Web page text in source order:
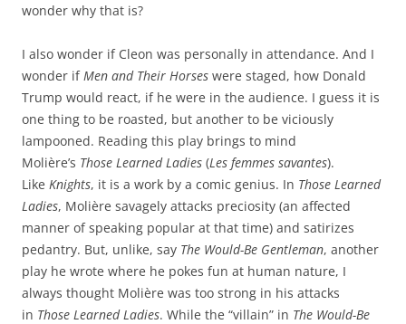
wonder why that is?
I also wonder if Cleon was personally in attendance. And I
wonder ifMen and Their Horses were staged, how Donald
Trump would react, if he were in the audience. I guess it is
one thing to be roasted, but another to be viciously
lampooned. Reading this play brings to mind
Molière’s Those Learned Ladies (Les femmes savantes).
Like Knights, it is a work by a comic genius. In Those Learned
Ladies, Molière savagely attacks preciosity (an affected
manner of speaking popular at that time) and satirizes
pedantry. But, unlike, say The Would-Be Gentleman, another
play he wrote where he pokes fun at human nature, I
always thought Molière was too strong in his attacks
in Those Learned Ladies. While the “villain” in The Would-Be